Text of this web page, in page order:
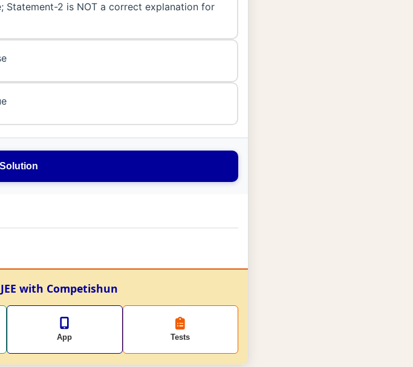
Statement-2 is NOT a correct explanation for
with Competishun
App Tests